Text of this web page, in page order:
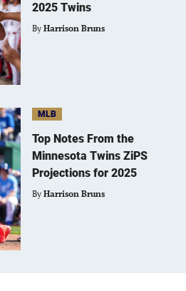
2025 Twins
By Harrison Bruns
MLB
Top Notes From the
Minnesota Twins ZiPS
Projections for 2025
By Harrison Bruns